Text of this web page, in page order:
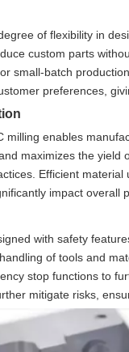
of flexibility in
custom parts
small-batch
preferences,
milling enables
maximizes the
Efficient
impact overall
with safety
of tools and
stop functions to
mitigate risks,